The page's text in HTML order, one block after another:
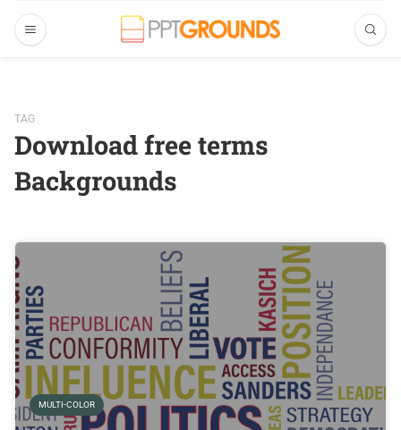
TAG
Download free terms
Backgrounds
MULTI-COLOR